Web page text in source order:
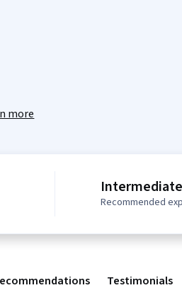
more
Recommended
Testimonials